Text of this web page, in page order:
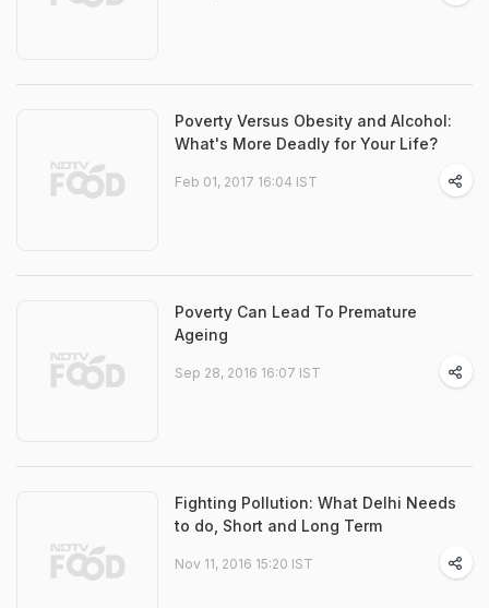
Poverty Versus Obesity and Alcohol:
What's More Deadly for Your Life?
Feb 01, 2017 16:04 IST
Poverty Can Lead To Premature
Ageing
Sep 28, 2016 16:07 IST
Fighting Pollution: What Delhi Needs
to do, Short and Long Term
Nov 11, 2016 15:20 IST